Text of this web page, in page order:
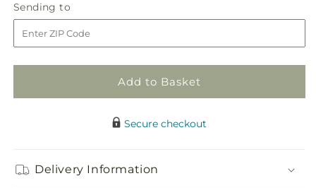
for
Sweetheart
Bouquet
for
Sweetheart
Bouquet
Sending to
to
Add to Basket
Secure checkout
Delivery Information